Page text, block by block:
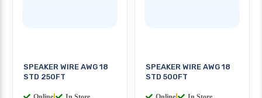
SPEAKER WIRE AWG 18
STD 250FT
Online In Store
SPEAKER WIRE AWG 18
STD 500FT
Online In Store